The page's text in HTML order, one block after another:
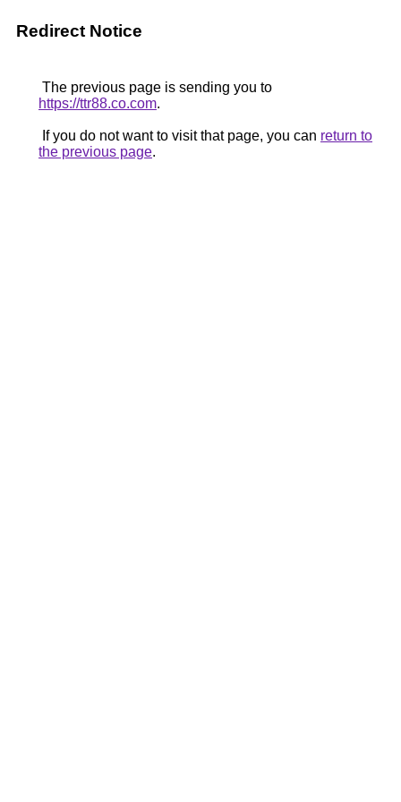
Redirect Notice
The previous page is sending you to
https://ttr88.co.com.
If you do not want to visit that page, you can return to
the previous page.